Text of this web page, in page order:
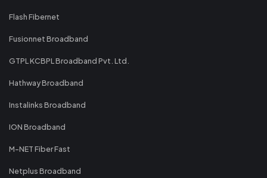
Flash Fibernet
Fusionnet Broadband
GTPL KCBPL Broadband Pvt. Ltd.
Hathway Broadband
Instalinks Broadband
ION Broadband
M-NET Fiber Fast
Netplus Broadband